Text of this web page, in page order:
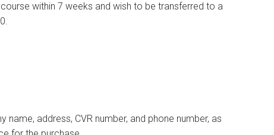
within 7 weeks and wish to be transferred to a
address, CVR number, and phone number, as